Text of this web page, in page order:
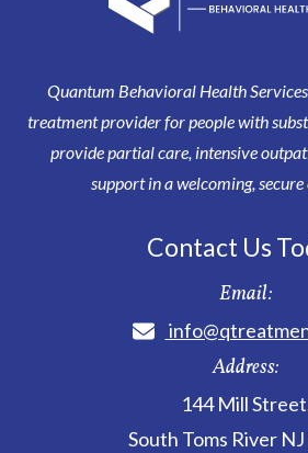
Quantum Behavioral Health
treatment provider for people with
provide partial care, intensive
support in a welcoming,
Contact Us
Email:
Address:
144 Mill Street
South Toms River NJ